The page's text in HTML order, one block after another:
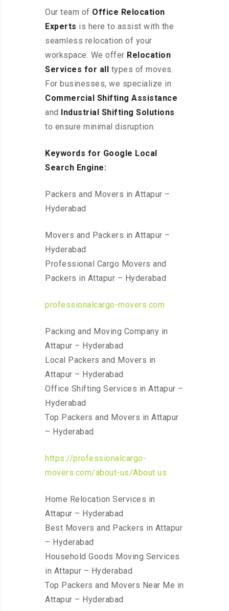
Our team of Office Relocation
Experts is here to assist with the
seamless relocation of your
workspace. We offer Relocation
Services for all
types of moves.
For businesses, we specialize in
Commercial Shifting Assistance
and
Industrial Shifting Solutions
to ensure minimal disruption.
Keywords for Google Local
Search Engine:
Packers and Movers in Attapur –
Hyderabad
Movers and Packers in Attapur –
Hyderabad
Professional Cargo Movers and
Packers in Attapur – Hyderabad
professionalcargo-movers.com
Packing and Moving Company in
Attapur – Hyderabad
Local Packers and Movers in
Attapur – Hyderabad
Office Shifting Services in Attapur –
Hyderabad
Top Packers and Movers in Attapur
– Hyderabad
https://professionalcargo-
movers.com/about-us/About us
Home Relocation Services in
Attapur – Hyderabad
Best Movers and Packers in Attapur
– Hyderabad
Household Goods Moving Services
in Attapur – Hyderabad
Top Packers and Movers Near Me in
Attapur – Hyderabad